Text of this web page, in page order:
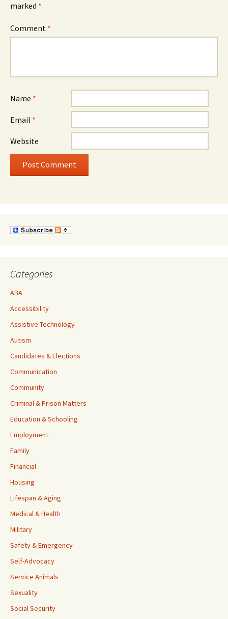
marked *
Comment *
Name *
Email *
Website
Categories
ABA
Accessibility
Assistive Technology
Autism
Candidates & Elections
Communication
Community
Criminal & Prison Matters
Education & Schooling
Employment
Family
Financial
Housing
Lifespan & Aging
Medical & Health
Military
Safety & Emergency
Self-Advocacy
Service Animals
Sexuality
Social Security